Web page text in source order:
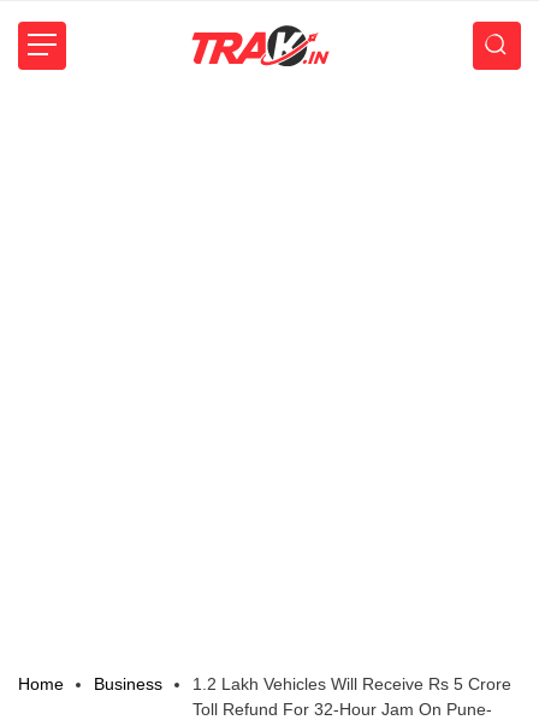
Home Business
1.2 Lakh Vehicles Will Receive Rs 5 Crore
Toll Refund For 32-Hour Jam On Pune-